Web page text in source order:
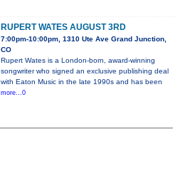
RUPERT WATES AUGUST 3RD
7:00pm-10:00pm, 1310 Ute Ave Grand Junction,
CO
Rupert Wates is a London-born, award-winning
songwriter who signed an exclusive publishing deal
with Eaton Music in the late 1990s and has been
more...0